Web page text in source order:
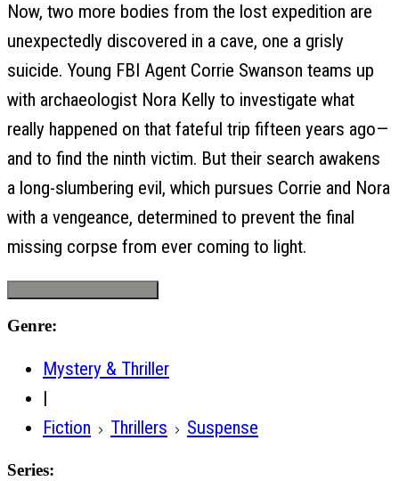
Now, two more bodies from the lost expedition are
unexpectedly discovered in a cave, one a grisly
suicide. Young FBI Agent Corrie Swanson teams up
with archaeologist Nora Kelly to investigate what
really happened on that fateful trip fifteen years ago—
and to find the ninth victim. But their search awakens
a long-slumbering evil, which pursues Corrie and Nora
with a vengeance, determined to prevent the final
missing corpse from ever coming to light.
Genre:
Mystery & Thriller
|
Fiction
Thrillers Suspense
Series: